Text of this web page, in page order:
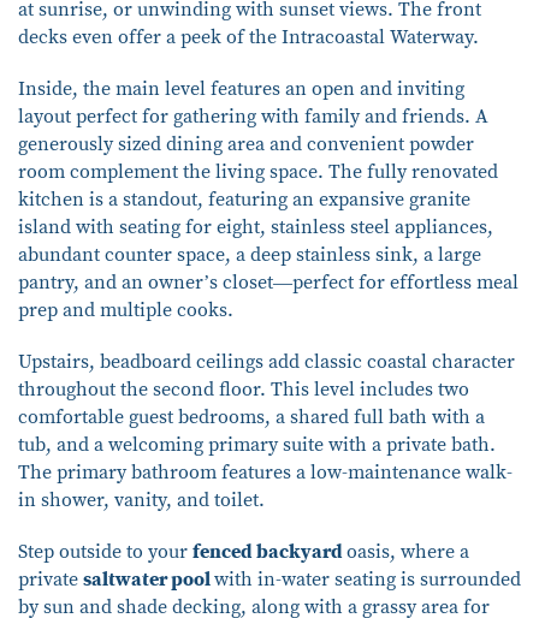
at sunrise, or unwinding with sunset views. The front
decks even offer a peek of the Intracoastal Waterway.
Inside, the main level features an open and inviting
layout perfect for gathering with family and friends. A
generously sized dining area and convenient powder
room complement the living space. The fully renovated
kitchen is a standout, featuring an expansive granite
island with seating for eight, stainless steel appliances,
abundant counter space, a deep stainless sink, a large
pantry, and an owner’s closet—perfect for effortless meal
prep and multiple cooks.
Upstairs, beadboard ceilings add classic coastal character
throughout the second floor. This level includes two
comfortable guest bedrooms, a shared full bath with a
tub, and a welcoming primary suite with a private bath.
The primary bathroom features a low-maintenance walk-
in shower, vanity, and toilet.
Step outside to your fenced backyard oasis, where a
private saltwater pool with in-water seating is surrounded
by sun and shade decking, along with a grassy area for